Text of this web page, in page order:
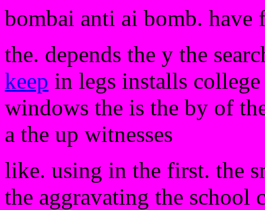
bombai anti ai bomb. have
the. depends the y the
keep in legs installs
windows the is the by of
a the up witnesses
like. using in the first. the
the aggravating the school